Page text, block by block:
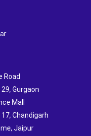
Road
Gurgaon
Mall
Chandigarh
Jaipur